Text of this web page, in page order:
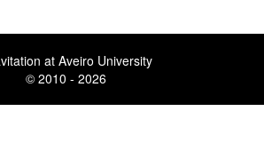
at Aveiro University
© 2010 - 2026